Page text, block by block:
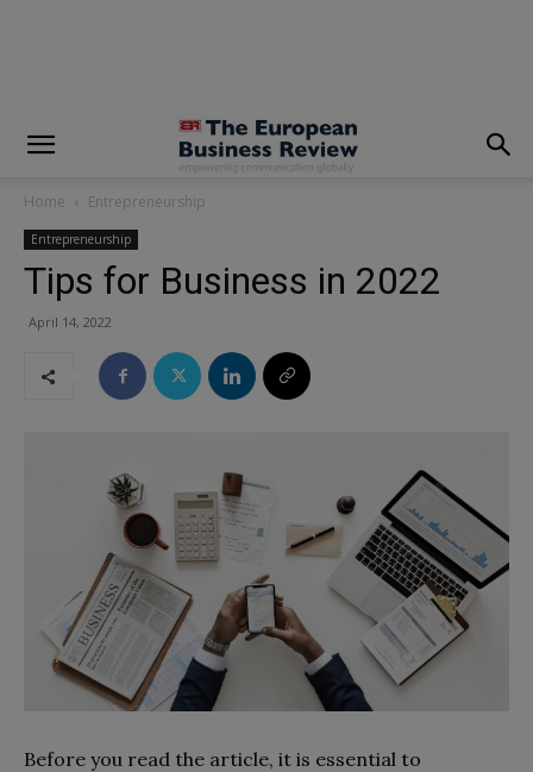
Home Entrepreneurship
Entrepreneurship
Tips for Business in 2022
April 14, 2022
Before you read the article, it is essential to